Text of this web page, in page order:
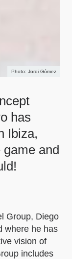
Jordi Gómez
has
Ibiza,
and
Group, Diego
where he has
vision of
includes